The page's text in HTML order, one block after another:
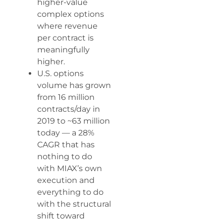
higher-value
complex options
where revenue
per contract is
meaningfully
higher.
U.S. options
volume has grown
from 16 million
contracts/day in
2019 to ~63 million
today — a 28%
CAGR that has
nothing to do
with MIAX’s own
execution and
everything to do
with the structural
shift toward